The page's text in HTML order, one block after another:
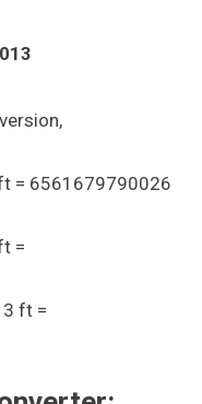
= 6561679790026
=
ft =